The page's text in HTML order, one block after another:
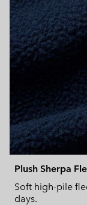
Plush Sherpa
Soft high-pile
days.